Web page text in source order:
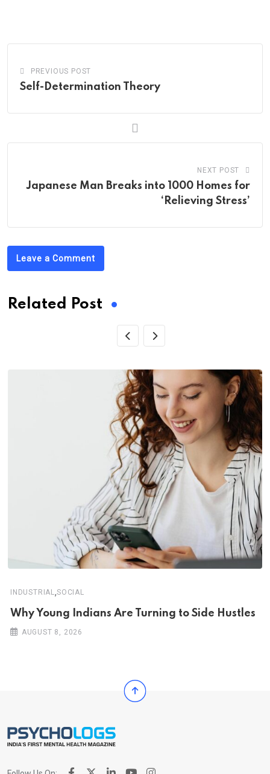
PREVIOUS POST
Self-Determination Theory
NEXT POST
Japanese Man Breaks into 1000 Homes for
‘Relieving Stress’
Leave a Comment
Related Post
INDUSTRIAL,SOCIAL
Why Young Indians Are Turning to Side Hustles
AUGUST 8, 2026